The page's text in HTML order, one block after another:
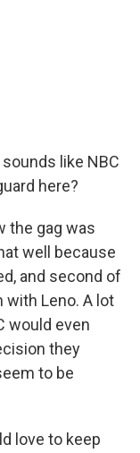
like NBC
here?
the gag was
well because
and second of
with Leno. A lot
would even
they
to be
love to keep